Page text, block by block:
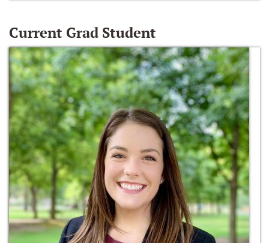
Current Grad Student